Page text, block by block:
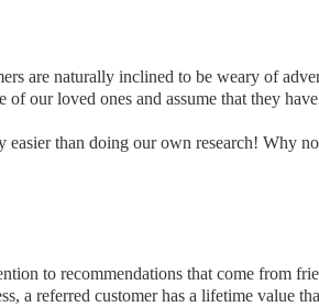
are naturally inclined to be weary of
our loved ones and assume that they
than doing our own research! Why
to recommendations that come from
a referred customer has a lifetime value